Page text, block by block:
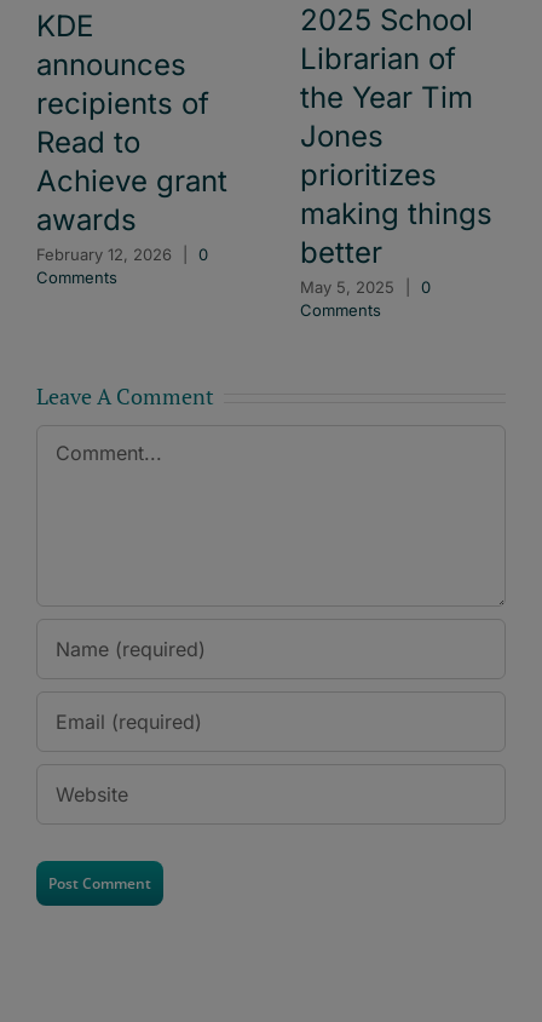
KDE
announces
recipients of
Read to
Achieve grant
awards
February 12, 2026
0
Comments
2025 School
Librarian of
the Year Tim
Jones
prioritizes
making things
better
May 5, 2025
0
Comments
Leave A Comment
Comment